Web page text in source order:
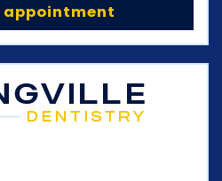
appointment